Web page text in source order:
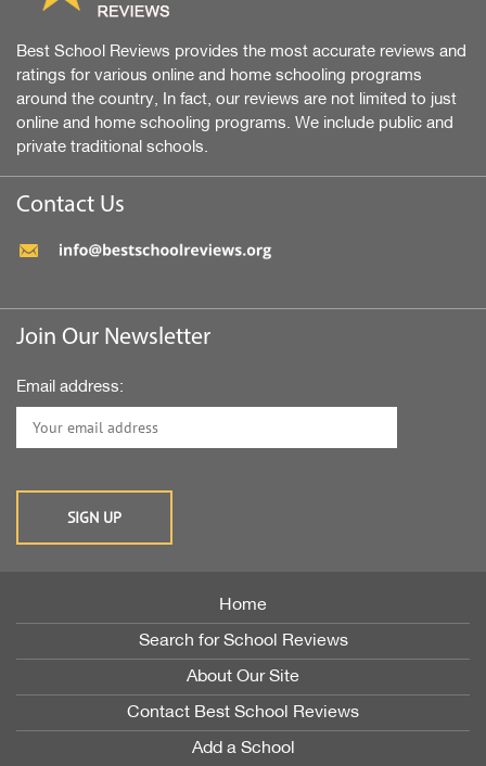
Best School Reviews provides the most accurate reviews and
ratings for various online and home schooling programs
around the country, In fact, our reviews are not limited to just
online and home schooling programs. We include public and
private traditional schools.
Contact Us
Join Our Newsletter
Email address:
Home
Search for School Reviews
About Our Site
Contact Best School Reviews
Add a School